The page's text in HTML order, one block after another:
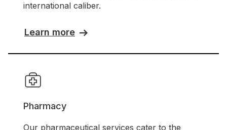
international caliber.
Learn more
Pharmacy
Our pharmaceutical services cater to the